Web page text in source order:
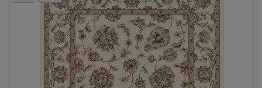
Traditional
Transitional